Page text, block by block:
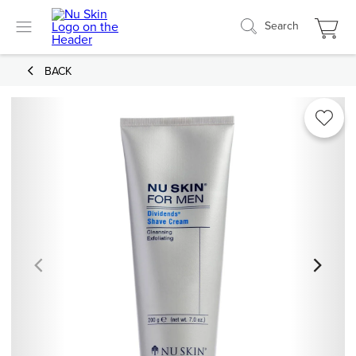
Search
BACK